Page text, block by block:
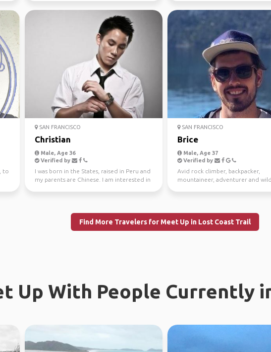
to
SAN FRANCISCO
Christian
Male, Age 36
Verified by
I was born in the States, raised in Peru and
my parents are Chinese. I am interested in
SAN FRANCISCO
Brice
Male, Age 37
Verified by
Avid rock climber, backpacker,
mountaineer, adventurer and
Find More Travelers for Meet Up in Lost Coast Trail
Up With People Currently